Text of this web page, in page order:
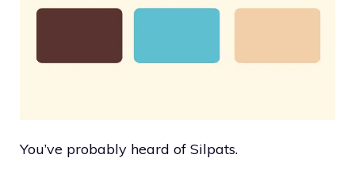
You’ve probably heard of Silpats.